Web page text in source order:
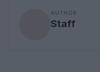
AUTHOR
Staff